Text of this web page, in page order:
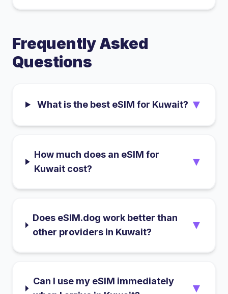
Frequently Asked
Questions
What is the best eSIM for Kuwait? ▼
How much does an eSIM for
Kuwait cost?
▼
Does eSIM.dog work better than
other providers in Kuwait?
▼
Can I use my eSIM immediately
▼